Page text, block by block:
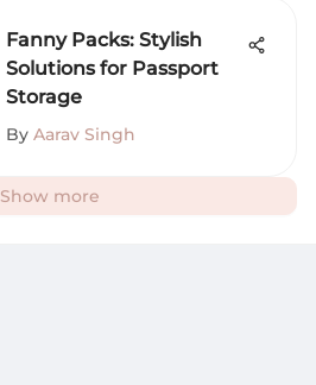
Fanny Packs: Stylish
Solutions for Passport
Storage
By Aarav Singh
Show more